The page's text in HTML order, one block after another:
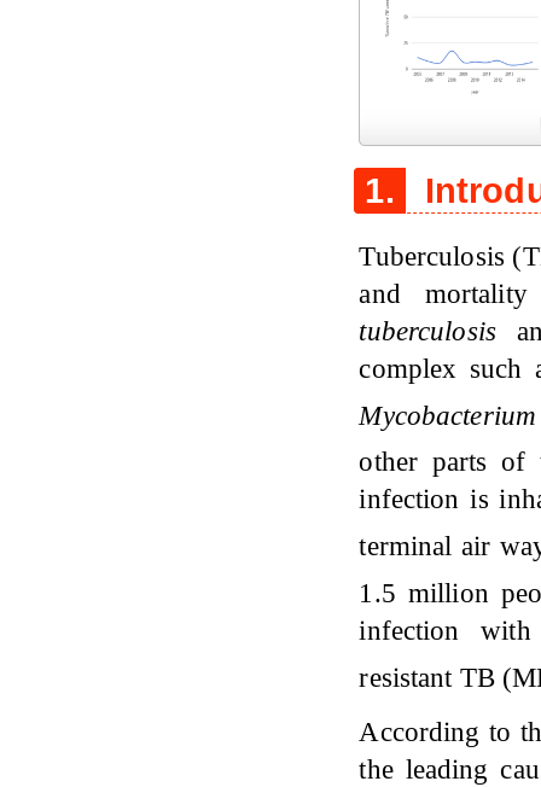
1.
Tuberculosis
and
tuberculosis
complex such
other parts
infection is
terminal air
1.5 million
infection
resistant TB
According to
the leading